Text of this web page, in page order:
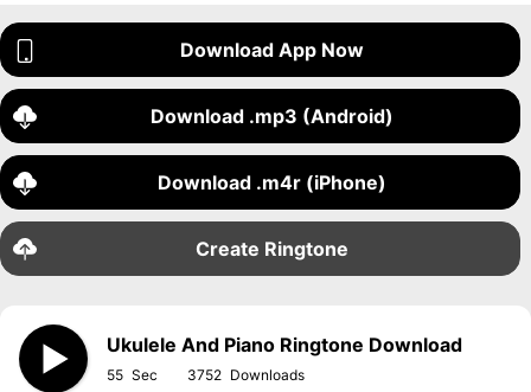
Download App Now
Download .mp3 (Android)
Download .m4r (iPhone)
Create Ringtone
Ukulele And Piano Ringtone Download
55 3752